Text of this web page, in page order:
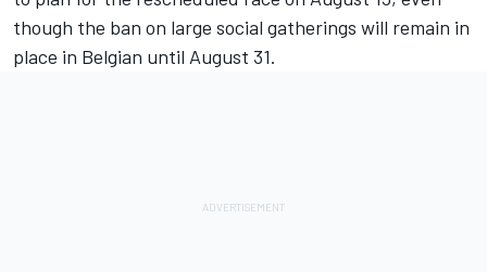
though the ban on large social gatherings will remain in
place in Belgian until August 31.